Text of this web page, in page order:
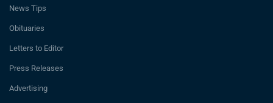
News Tips
Obituaries
Letters to Editor
Press Releases
Advertising